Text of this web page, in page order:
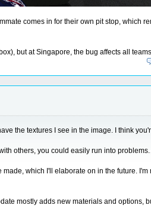
comes in for their own pit stop, which
but at Singapore, the bug affects all
the textures I see in the image. I think
others, you could easily run into problems.
which I'll elaborate on in the future. I'm
mostly adds new materials and options,